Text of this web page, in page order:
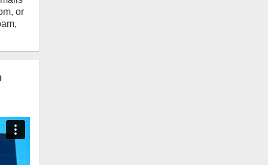
or